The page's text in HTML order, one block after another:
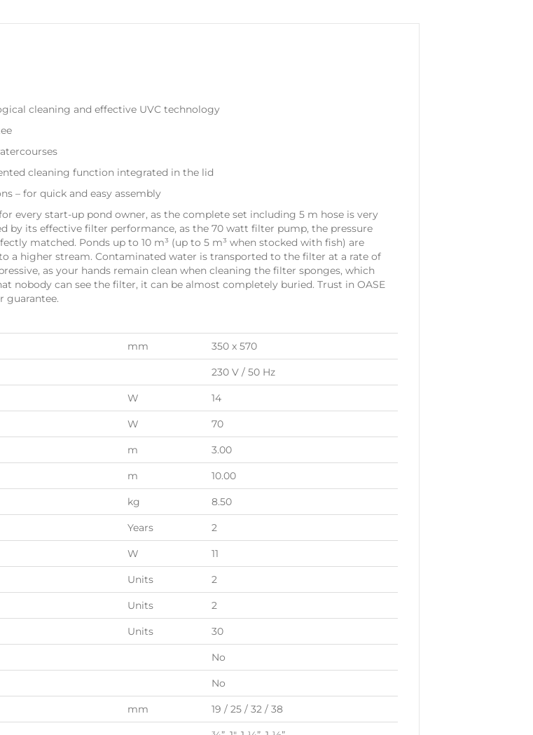
cleaning and effective UVC technology
cleaning function integrated in the lid
– for quick and easy assembly
every start-up pond owner, as the complete set including 5 m hose is very
by its effective filter performance, as the 70 watt filter pump, the pressure
matched. Ponds up to 10 m³ (up to 5 m³ when stocked with fish) are
a higher stream. Contaminated water is transported to the filter at a rate of
as your hands remain clean when cleaning the filter sponges, which
nobody can see the filter, it can be almost completely buried. Trust in OASE
guarantee.
mm 350 x 570
230 V / 50 Hz
W 14
W 70
m 3.00
m 10.00
kg 8.50
Years 2
W 11
Units 2
Units 2
Units 30
No
No
mm 19 / 25 / 32 / 38